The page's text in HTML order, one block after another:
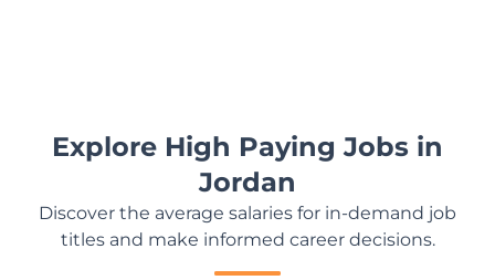
Explore High Paying Jobs in
Jordan
Discover the average salaries for in-demand job
titles and make informed career decisions.